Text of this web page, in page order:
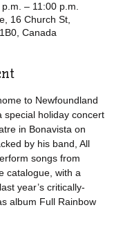
– 11:00 p.m.
16 Church St,
Canada
to Newfoundland
special holiday concert
in Bonavista on
by his band, All
songs from
catalogue, with a
year’s critically-
album Full Rainbow